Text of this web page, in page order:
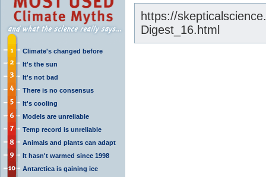
Climate's changed before
It's the sun
It's not bad
There is no consensus
It's cooling
Models are unreliable
Temp record is unreliable
Animals and plants can adapt
It hasn't warmed since 1998
Antarctica is gaining ice
https://
Digest_16.html